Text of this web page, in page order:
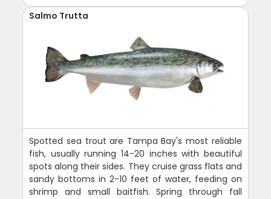
Salmo Trutta
Spotted sea trout are Tampa Bay's most reliable
fish, usually running 14-20 inches with beautiful
spots along their sides. They cruise grass flats and
sandy bottoms in 2-10 feet of water, feeding on
shrimp and small baitfish. Spring through fall